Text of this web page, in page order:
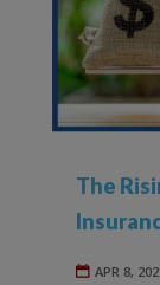
The
APR 8,